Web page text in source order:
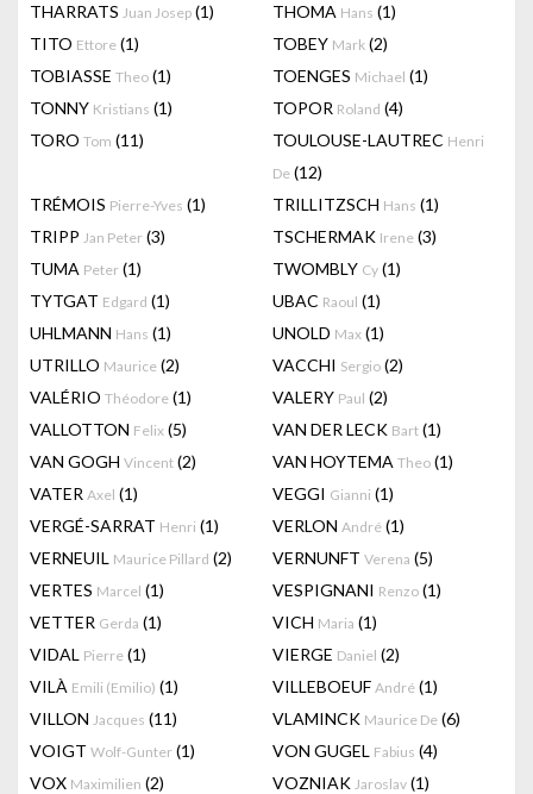
THARRATS Juan Josep (1) THOMA Hans (1)
TITO Ettore (1) TOBEY Mark (2)
TOBIASSE Theo (1) TOENGES Michael (1)
TONNY Kristians (1) TOPOR Roland (4)
TORO Tom (11) TOULOUSE-LAUTREC Henri
De (12)
TRÉMOIS Pierre-Yves (1) TRILLITZSCH Hans (1)
TRIPP Jan Peter (3) TSCHERMAK Irene (3)
TUMA Peter (1) TWOMBLY Cy (1)
TYTGAT Edgard (1) UBAC Raoul (1)
UHLMANN Hans (1) UNOLD Max (1)
UTRILLO Maurice (2) VACCHI Sergio (2)
VALÉRIO Théodore (1) VALERY Paul (2)
VALLOTTON Felix (5) VAN DER LECK Bart (1)
VAN GOGH Vincent (2) VAN HOYTEMA Theo (1)
VATER Axel (1) VEGGI Gianni (1)
VERGÉ-SARRAT Henri (1) VERLON André (1)
VERNEUIL Maurice Pillard (2) VERNUNFT Verena (5)
VERTES Marcel (1) VESPIGNANI Renzo (1)
VETTER Gerda (1) VICH Maria (1)
VIDAL Pierre (1) VIERGE Daniel (2)
VILÀ Emili (Emilio) (1) VILLEBOEUF André (1)
VILLON Jacques (11) VLAMINCK Maurice De (6)
VOIGT Wolf-Gunter (1) VON GUGEL Fabius (4)
VOX Maximilien (2) VOZNIAK Jaroslav (1)